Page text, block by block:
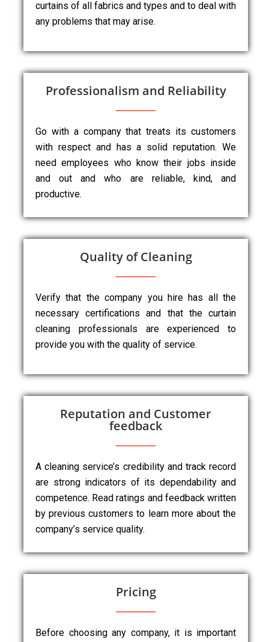
curtains of all fabrics and types and to deal with
any problems that may arise.
Professionalism and Reliability
Go with a company that treats its customers
with respect and has a solid reputation. We
need employees who know their jobs inside
and out and who are reliable, kind, and
productive.
Quality of Cleaning
Verify that the company you hire has all the
necessary certifications and that the curtain
cleaning professionals are experienced to
provide you with the quality of service.
Reputation and Customer
feedback
A cleaning service’s credibility and track record
are strong indicators of its dependability and
competence. Read ratings and feedback written
by previous customers to learn more about the
company’s service quality.
Pricing
Before choosing any company, it is important